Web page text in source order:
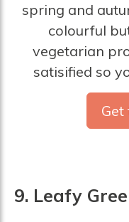
spring and
colourful
vegetarian
satisified so
Get
9. Leafy